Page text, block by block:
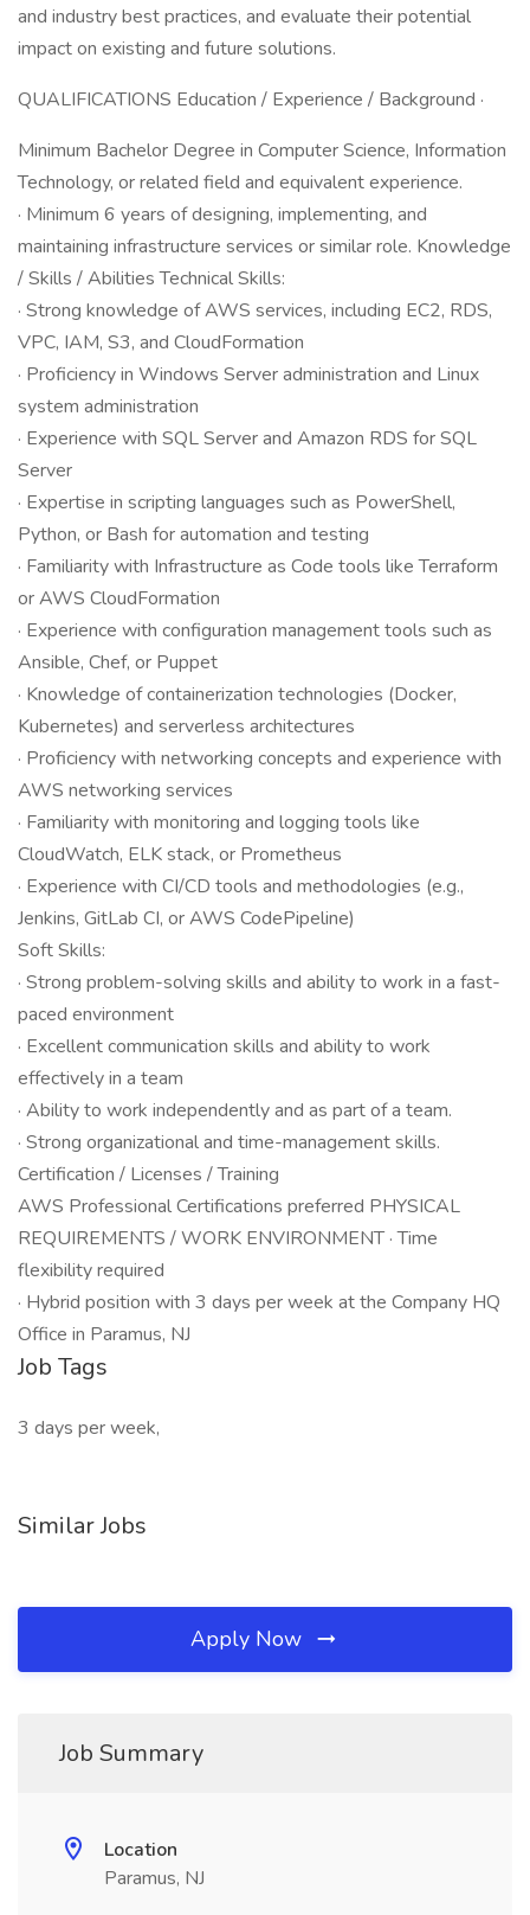
and industry best practices, and evaluate their potential
impact on existing and future solutions.
QUALIFICATIONS Education / Experience / Background ·
Minimum Bachelor Degree in Computer Science, Information
Technology, or related field and equivalent experience.
· Minimum 6 years of designing, implementing, and
maintaining infrastructure services or similar role. Knowledge
/ Skills / Abilities Technical Skills:
· Strong knowledge of AWS services, including EC2, RDS,
VPC, IAM, S3, and CloudFormation
· Proficiency in Windows Server administration and Linux
system administration
· Experience with SQL Server and Amazon RDS for SQL
Server
· Expertise in scripting languages such as PowerShell,
Python, or Bash for automation and testing
· Familiarity with Infrastructure as Code tools like Terraform
or AWS CloudFormation
· Experience with configuration management tools such as
Ansible, Chef, or Puppet
· Knowledge of containerization technologies (Docker,
Kubernetes) and serverless architectures
· Proficiency with networking concepts and experience with
AWS networking services
· Familiarity with monitoring and logging tools like
CloudWatch, ELK stack, or Prometheus
· Experience with CI/CD tools and methodologies (e.g.,
Jenkins, GitLab CI, or AWS CodePipeline)
Soft Skills:
· Strong problem-solving skills and ability to work in a fast-
paced environment
· Excellent communication skills and ability to work
effectively in a team
· Ability to work independently and as part of a team.
· Strong organizational and time-management skills.
Certification / Licenses / Training
AWS Professional Certifications preferred PHYSICAL
REQUIREMENTS / WORK ENVIRONMENT · Time
flexibility required
· Hybrid position with 3 days per week at the Company HQ
Office in Paramus, NJ
Job Tags
3 days per week,
Similar Jobs
Apply Now
Job Summary
Location
Paramus, NJ